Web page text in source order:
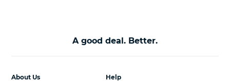
A good deal. Better.
Help
About Us